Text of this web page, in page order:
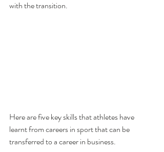
with the transition.
Here are five key skills that athletes have
learnt from careers in sport that can be
transferred to a career in business.